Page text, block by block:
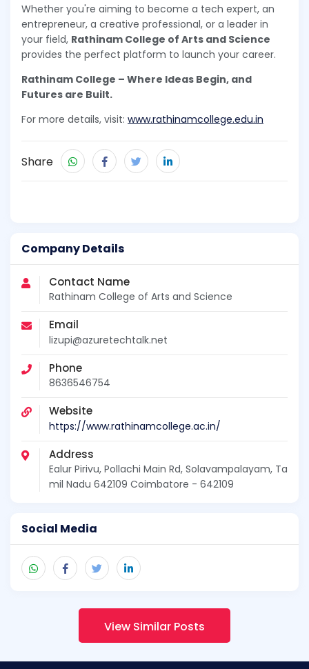
Company Details
Contact Name
Rathinam College of Arts and Science
Email
lizupi@azuretechtalk.net
Phone
8636546754
Website
https://www.rathinamcollege.ac.in/
Address
Ealur Pirivu, Pollachi Main Rd, Solavampalayam, Ta
mil Nadu 642109 Coimbatore - 642109
Social Media
Whether you're aiming to become a tech expert, an
entrepreneur, a creative professional, or a leader in
your field, Rathinam College of Arts and Science
provides the perfect platform to launch your career.
Rathinam College – Where Ideas Begin, and
Futures are Built.
For more details, visit: www.rathinamcollege.edu.in
Share
View Similar Posts